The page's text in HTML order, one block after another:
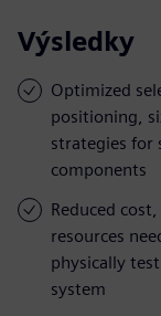
Výsledky
Optimized
positioning,
strategies for
components
Reduced
resources
physically
system